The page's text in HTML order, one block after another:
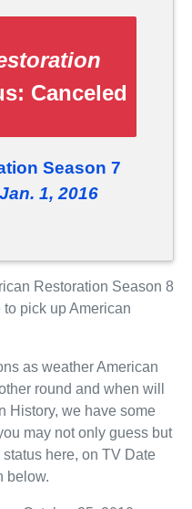
Canceled
Season 7
Jan. 1, 2016
Restoration Season 8
pick up American
as weather American
round and when will
History, we have some
may not only guess but
here, on TV Date
below.